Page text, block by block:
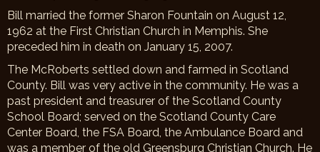
Bill married the former Sharon Fountain on August 12,
1962 at the First Christian Church in Memphis. She
preceded him in death on January 15, 2007.
The McRoberts settled down and farmed in Scotland
County. Bill was very active in the community. He was a
past president and treasurer of the Scotland County
School Board; served on the Scotland County Care
Center Board, the FSA Board, the Ambulance Board and
was a member of the old Greensburg Christian Church. He